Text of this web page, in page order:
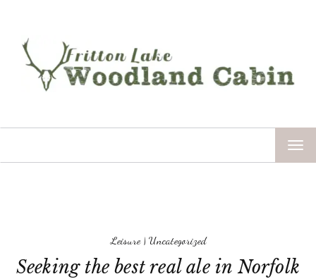
Leisure| Uncategorized
Seeking the best real ale in Norfolk